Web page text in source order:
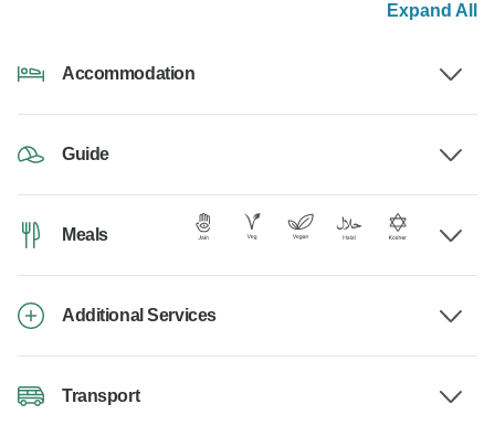
Expand All
Accommodation
Guide
Meals
Additional Services
Transport